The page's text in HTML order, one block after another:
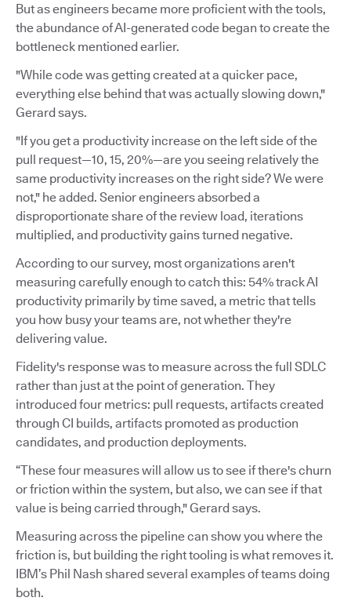
But as engineers became more proficient with the tools,
the abundance of AI-generated code began to create the
bottleneck mentioned earlier.
"While code was getting created at a quicker pace,
everything else behind that was actually slowing down,"
Gerard says.
"If you get a productivity increase on the left side of the
pull request—10, 15, 20%—are you seeing relatively the
same productivity increases on the right side? We were
not," he added. Senior engineers absorbed a
disproportionate share of the review load, iterations
multiplied, and productivity gains turned negative.
According to our survey, most organizations aren't
measuring carefully enough to catch this: 54% track AI
productivity primarily by time saved, a metric that tells
you how busy your teams are, not whether they're
delivering value.
Fidelity's response was to measure across the full SDLC
rather than just at the point of generation. They
introduced four metrics: pull requests, artifacts created
through CI builds, artifacts promoted as production
candidates, and production deployments.
“These four measures will allow us to see if there's churn
or friction within the system, but also, we can see if that
value is being carried through," Gerard says.
Measuring across the pipeline can show you where the
friction is, but building the right tooling is what removes it.
IBM’s Phil Nash shared several examples of teams doing
both.